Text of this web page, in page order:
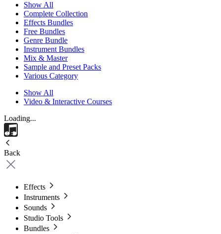
Show All
Complete Collection
Effects Bundles
Free Bundles
Genre Bundle
Instrument Bundles
Mix & Master
Sample and Preset Packs
Various Category
Show All
Video & Interactive Courses
Loading...
Back
Effects
Instruments
Sounds
Studio Tools
Bundles